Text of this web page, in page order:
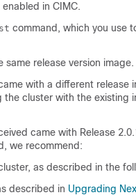
in CIMC.
command, which you use
same release version image.
with a different release
the cluster with the existing
came with Release
we recommend:
as described in the
described in Upgrading